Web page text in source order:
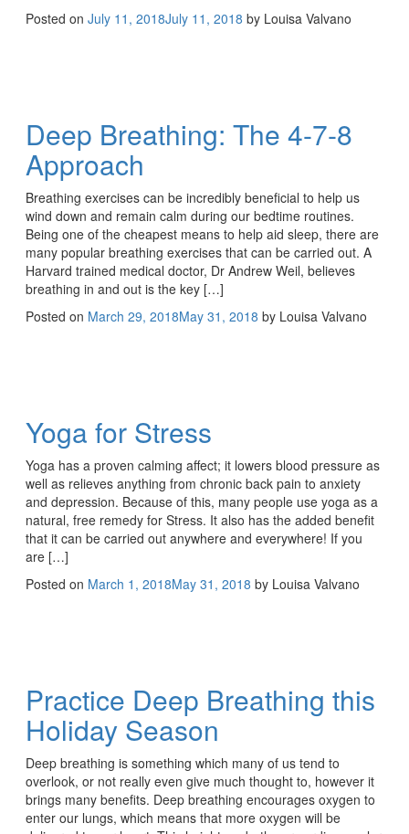
Posted on July 11, 2018July 11, 2018 by Louisa Valvano
Deep Breathing: The 4-7-8
Approach
Breathing exercises can be incredibly beneficial to help us
wind down and remain calm during our bedtime routines.
Being one of the cheapest means to help aid sleep, there are
many popular breathing exercises that can be carried out. A
Harvard trained medical doctor, Dr Andrew Weil, believes
breathing in and out is the key […]
Posted on March 29, 2018May 31, 2018 by Louisa Valvano
Yoga for Stress
Yoga has a proven calming affect; it lowers blood pressure as
well as relieves anything from chronic back pain to anxiety
and depression. Because of this, many people use yoga as a
natural, free remedy for Stress. It also has the added benefit
that it can be carried out anywhere and everywhere! If you
are […]
Posted on March 1, 2018May 31, 2018 by Louisa Valvano
Practice Deep Breathing this
Holiday Season
Deep breathing is something which many of us tend to
overlook, or not really even give much thought to, however it
brings many benefits. Deep breathing encourages oxygen to
enter our lungs, which means that more oxygen will be